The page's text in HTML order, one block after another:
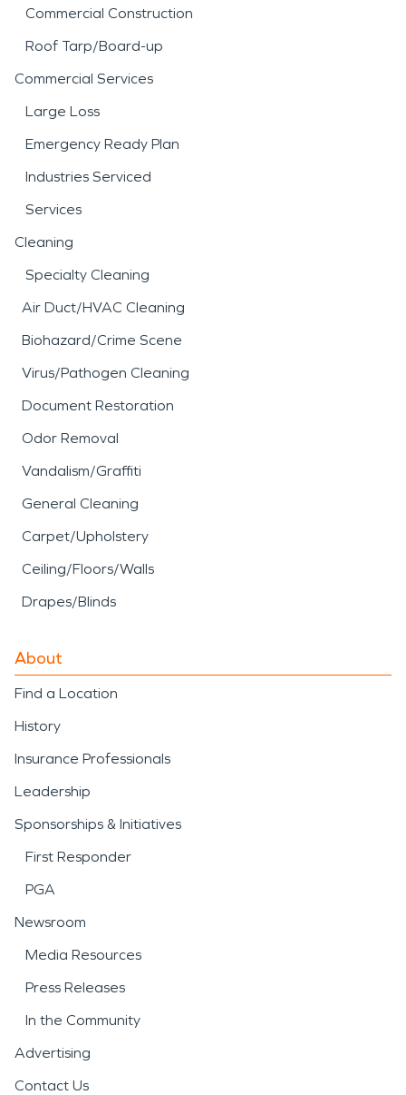
Commercial Construction
Roof Tarp/Board-up
Commercial Services
Large Loss
Emergency Ready Plan
Industries Serviced
Services
Cleaning
Specialty Cleaning
Air Duct/HVAC Cleaning
Biohazard/Crime Scene
Virus/Pathogen Cleaning
Document Restoration
Odor Removal
Vandalism/Graffiti
General Cleaning
Carpet/Upholstery
Ceiling/Floors/Walls
Drapes/Blinds
About
Find a Location
History
Insurance Professionals
Leadership
Sponsorships & Initiatives
First Responder
PGA
Newsroom
Media Resources
Press Releases
In the Community
Advertising
Contact Us